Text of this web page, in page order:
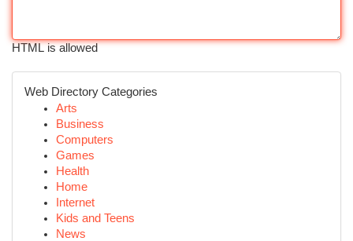
HTML is allowed
Web Directory Categories
Arts
Business
Computers
Games
Health
Home
Internet
Kids and Teens
News